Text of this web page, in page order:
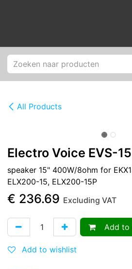
All Products
Electro Voice EVS-
speaker 15" 400W/8ohm for
ELX200-15, ELX200-15P
€ 236.69 Excluding VAT
Add to
Add to wishlist